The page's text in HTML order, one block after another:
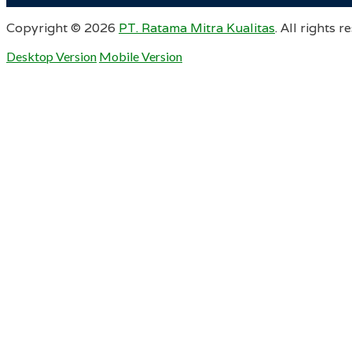
Copyright © 2026 PT. Ratama Mitra Kualitas. All rights
Desktop Version Mobile Version